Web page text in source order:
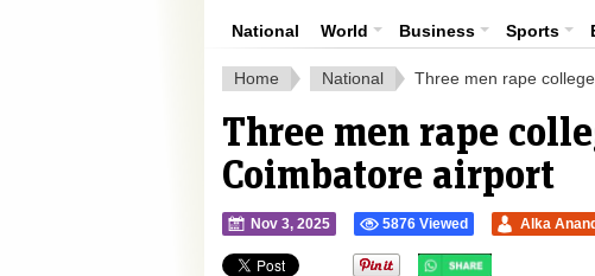
National World Business Sports
Home National Three men rape
Three men rape
Coimbatore airport
Nov 3, 2025 5876 Viewed Alka